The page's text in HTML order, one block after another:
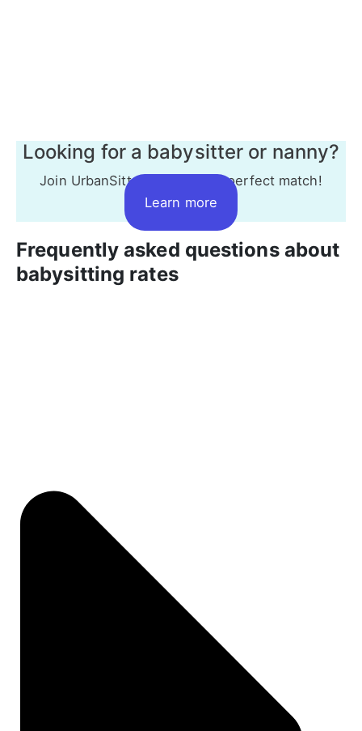
Looking for a babysitter or nanny?
Join UrbanSitter to find your perfect match!
Learn more
Frequently asked questions about
babysitting rates